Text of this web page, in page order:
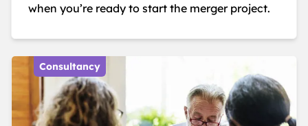
when you’re ready to start the merger project.
Consultancy